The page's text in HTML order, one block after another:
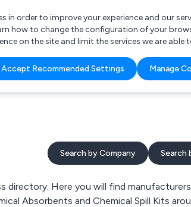
What are you looking for?
e.g. Freelance Accountant
in order to improve your experience and our
how to change the configuration of your
on the site and limit the services we are able
Accept Recommended Settings Manage
Search by Company Search
Here you will find
Absorbents and Chemical Spill Kits